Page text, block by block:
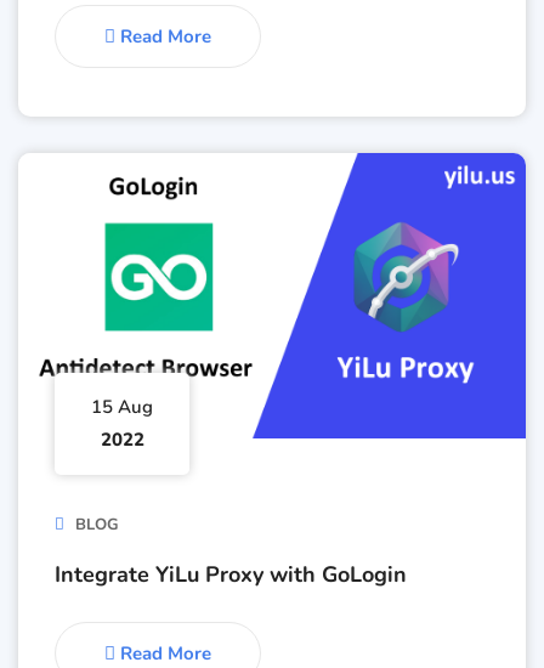
Read More
15 Aug
2022
BLOG
Integrate YiLu Proxy with GoLogin
Read More